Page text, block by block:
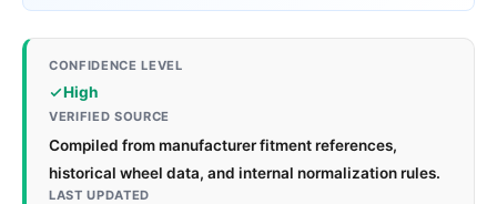
CONFIDENCE LEVEL
High
VERIFIED SOURCE
Compiled from manufacturer fitment references,
historical wheel data, and internal normalization rules.
LAST UPDATED